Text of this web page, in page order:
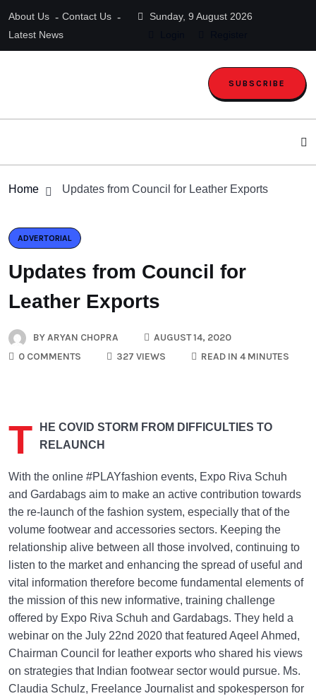
About Us
Contact Us
Latest News
Sunday, 9 August 2026
SUBSCRIBE
Home Updates from Council for Leather Exports
ADVERTORIAL
Updates from Council for
Leather Exports
BYARYAN CHOPRA
AUGUST 14, 2020
0 COMMENTS
327 VIEWS READ IN 4 MINUTES
T
HE COVID STORM FROM DIFFICULTIES TO
RELAUNCH
With the online #PLAYfashion events, Expo Riva Schuh
and Gardabags aim to make an active contribution towards
the re-launch of the fashion system, especially that of the
volume footwear and accessories sectors. Keeping the
relationship alive between all those involved, continuing to
listen to the market and enhancing the spread of useful and
vital information therefore become fundamental elements of
the mission of this new informative, training challenge
offered by Expo Riva Schuh and Gardabags. They held a
webinar on the July 22nd 2020 that featured Aqeel Ahmed,
Chairman Council for leather exports who shared his views
on strategies that Indian footwear sector would pursue. Ms.
Claudia Schulz, Freelance Journalist and spokesperson for